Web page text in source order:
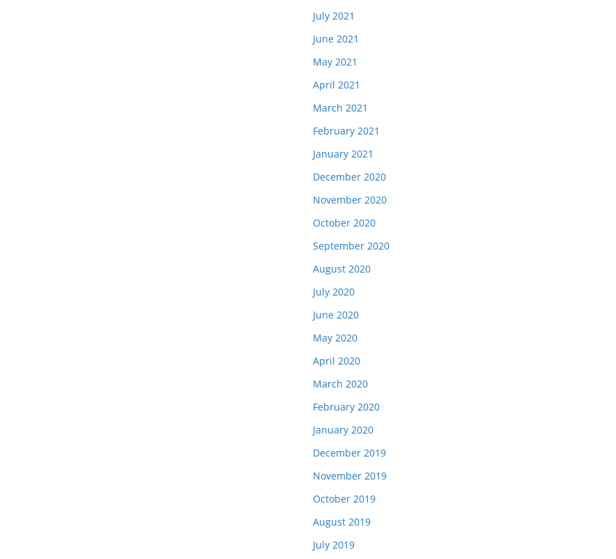
July 2021
June 2021
May 2021
April 2021
March 2021
February 2021
January 2021
December 2020
November 2020
October 2020
September 2020
August 2020
July 2020
June 2020
May 2020
April 2020
March 2020
February 2020
January 2020
December 2019
November 2019
October 2019
August 2019
July 2019